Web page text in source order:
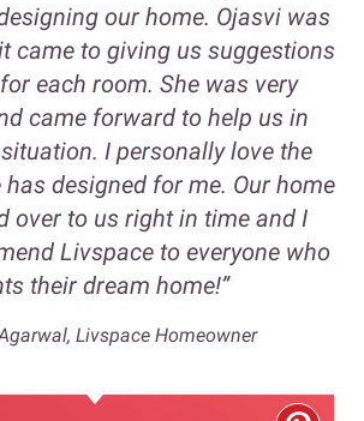
our home. Ojasvi was
came to giving us suggestions
each room. She was very
came forward to help us in
I personally love the
designed for me. Our home
over to us right in time and I
Livspace to everyone who
their dream home!”
Livspace Homeowner